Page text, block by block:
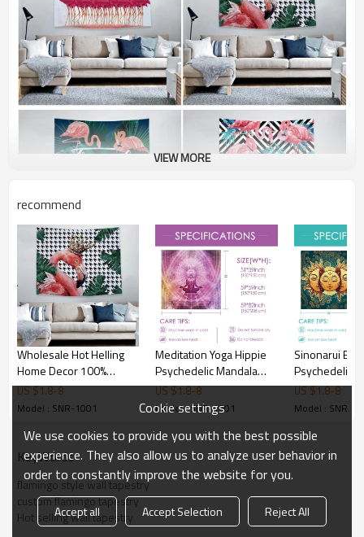
VIEW MORE
recommend
Wholesale Hot Helling
Home Decor 100%
Polyester Hanging
Tapestry for drop
US $1.8-8
Model : SNR-1001
Meditation Yoga Hippie
Psychedelic Mandala
Tapestry Yoga Tapestries
Wall Hanging Home
Decoration Bedroom
Decor Living Room Door
Curtain Balcony Room
Divider for drop shipping
US $1.8-8
Model : SNR-1001
Sinonarui
Psychedelic
Indian Moon
with Many
Mystic
Hanging
US $1.8-8
Model : SNR-
KeyWords
flamingo style wall tapestry
custom flamingo tapestry
Hot selling wall tapestry
Cookie settings
We use cookies to provide you with the best possible
experience. They also allow us to analyze user behavior in
order to constantly improve the website for you.
Accept all Accept Selection
Reject All